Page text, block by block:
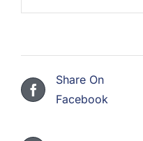
Share On
Facebook